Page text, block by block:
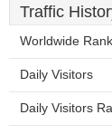
Traffic
Worldwide Rank
Daily Visitors
Daily Visitors